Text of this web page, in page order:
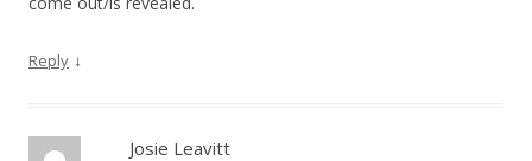
Reply ↓
Josie Leavitt